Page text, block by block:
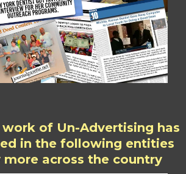
of Un-Advertising has
in the following entities
more across the country